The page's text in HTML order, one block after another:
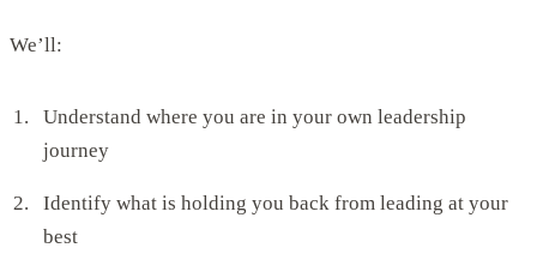
We’ll:
Understand where you are in your own leadership
journey
Identify what is holding you back from leading at your
best